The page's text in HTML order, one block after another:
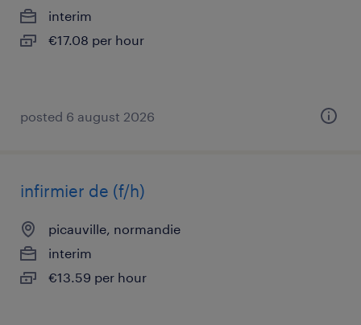
interim
€17.08 per hour
posted 6 august 2026
infirmier de (f/h)
picauville, normandie
interim
€13.59 per hour